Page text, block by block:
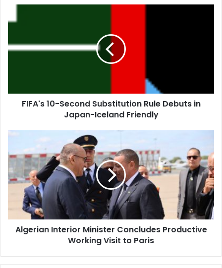
10-
Rule
Iceland
FriendlyFIFA's 10-Second Substitution Rule Debuts in
Japan-Iceland Friendly
Algerian
Minister
Concludes
Productive
Working
Paris
Algerian Interior Minister Concludes Productive
Working Visit to Paris